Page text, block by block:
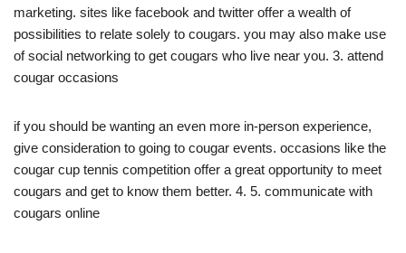
marketing. sites like facebook and twitter offer a wealth of
possibilities to relate solely to cougars. you may also make use
of social networking to get cougars who live near you. 3. attend
cougar occasions
if you should be wanting an even more in-person experience,
give consideration to going to cougar events. occasions like the
cougar cup tennis competition offer a great opportunity to meet
cougars and get to know them better. 4. 5. communicate with
cougars online